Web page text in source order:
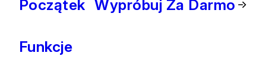
Początek
Funkcje
Wypróbuj Za Darmo